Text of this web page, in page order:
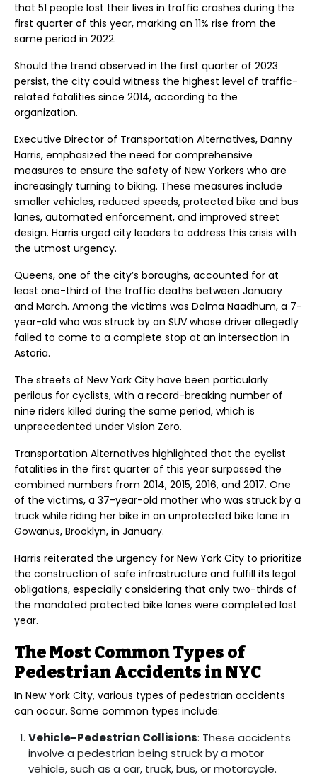
that 51 people lost their lives in traffic crashes during the
first quarter of this year, marking an 11% rise from the
same period in 2022.
Should the trend observed in the first quarter of 2023
persist, the city could witness the highest level of traffic-
related fatalities since 2014, according to the
organization.
Executive Director of Transportation Alternatives, Danny
Harris, emphasized the need for comprehensive
measures to ensure the safety of New Yorkers who are
increasingly turning to biking. These measures include
smaller vehicles, reduced speeds, protected bike and bus
lanes, automated enforcement, and improved street
design. Harris urged city leaders to address this crisis with
the utmost urgency.
Queens, one of the city’s boroughs, accounted for at
least one-third of the traffic deaths between January
and March. Among the victims was Dolma Naadhum, a 7-
year-old who was struck by an SUV whose driver allegedly
failed to come to a complete stop at an intersection in
Astoria.
The streets of New York City have been particularly
perilous for cyclists, with a record-breaking number of
nine riders killed during the same period, which is
unprecedented under Vision Zero.
Transportation Alternatives highlighted that the cyclist
fatalities in the first quarter of this year surpassed the
combined numbers from 2014, 2015, 2016, and 2017. One
of the victims, a 37-year-old mother who was struck by a
truck while riding her bike in an unprotected bike lane in
Gowanus, Brooklyn, in January.
Harris reiterated the urgency for New York City to prioritize
the construction of safe infrastructure and fulfill its legal
obligations, especially considering that only two-thirds of
the mandated protected bike lanes were completed last
year.
The Most Common Types of
Pedestrian Accidents in NYC
In New York City, various types of pedestrian accidents
can occur. Some common types include:
Vehicle-Pedestrian Collisions: These accidents
involve a pedestrian being struck by a motor
vehicle, such as a car, truck, bus, or motorcycle.